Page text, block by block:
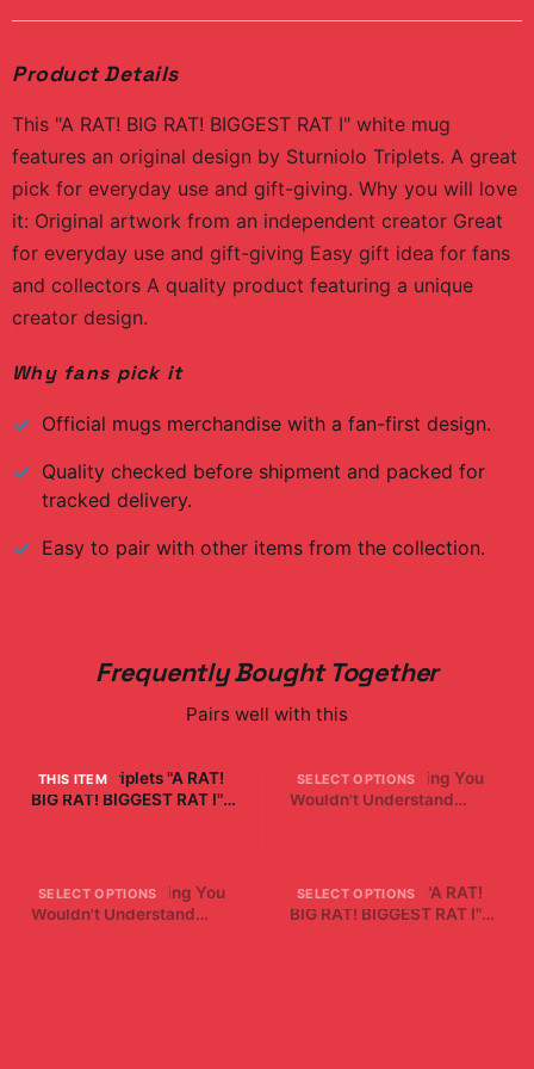
Product Details
This "A RAT! BIG RAT! BIGGEST RAT I" white mug
features an original design by Sturniolo Triplets. A great
pick for everyday use and gift-giving. Why you will love
it: Original artwork from an independent creator Great
for everyday use and gift-giving Easy gift idea for fans
and collectors A quality product featuring a unique
creator design.
Why fans pick it
Official mugs merchandise with a fan-first design.
Quality checked before shipment and packed for
tracked delivery.
Easy to pair with other items from the collection.
Frequently Bought Together
Pairs well with this
THIS ITEM
Sturniolo Triplets "A RAT!
BIG RAT! BIGGEST RAT I"
SELECT OPTIONS
It's A Sturniolo Thing You
Wouldn't Understand
SELECT OPTIONS
It's A Sturniolo Thing You
Wouldn't Understand
SELECT OPTIONS
Sturniolo Triplets "A RAT!
BIG RAT! BIGGEST RAT I"